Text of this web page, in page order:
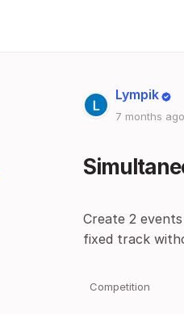
Lympik
7 months ago
Create 2
fixed track
Competition